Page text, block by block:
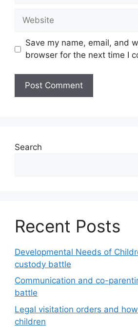
Website
Save my name, email, and
browser for the next time I
Search
Recent Posts
Developmental Needs of
custody battle
Communication and co-
battle
Legal visitation orders and
children